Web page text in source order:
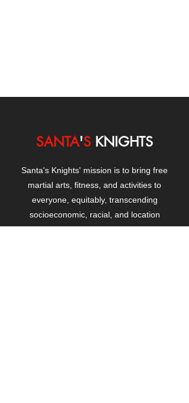
SANTA'S KNIGHTS
Santa's Knights' mission is to bring free
martial arts, fitness, and activities to
everyone, equitably, transcending
socioeconomic, racial, and location
boundaries, positively changing children's